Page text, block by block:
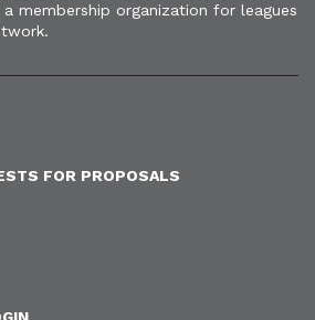
membership organization for leagues
FOR PROPOSALS